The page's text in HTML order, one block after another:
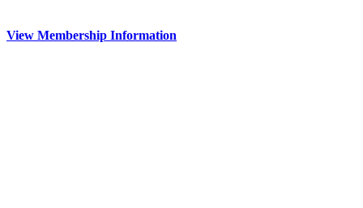
View Membership Information